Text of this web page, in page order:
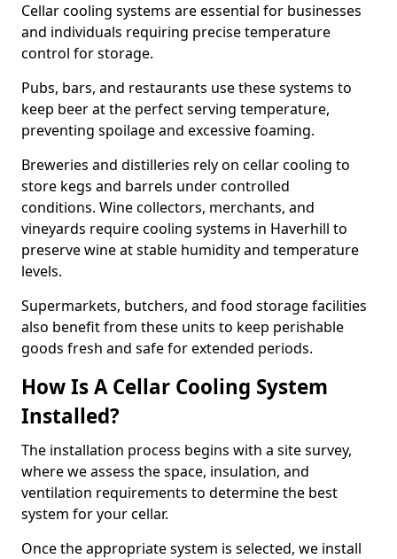
Cellar cooling systems are essential for businesses
and individuals requiring precise temperature
control for storage.
Pubs, bars, and restaurants use these systems to
keep beer at the perfect serving temperature,
preventing spoilage and excessive foaming.
Breweries and distilleries rely on cellar cooling to
store kegs and barrels under controlled
conditions. Wine collectors, merchants, and
vineyards require cooling systems in Haverhill to
preserve wine at stable humidity and temperature
levels.
Supermarkets, butchers, and food storage facilities
also benefit from these units to keep perishable
goods fresh and safe for extended periods.
How Is A Cellar Cooling System
Installed?
The installation process begins with a site survey,
where we assess the space, insulation, and
ventilation requirements to determine the best
system for your cellar.
Once the appropriate system is selected, we install